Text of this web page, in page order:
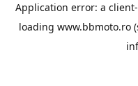
Application error: a client
loading www.bbmoto.ro